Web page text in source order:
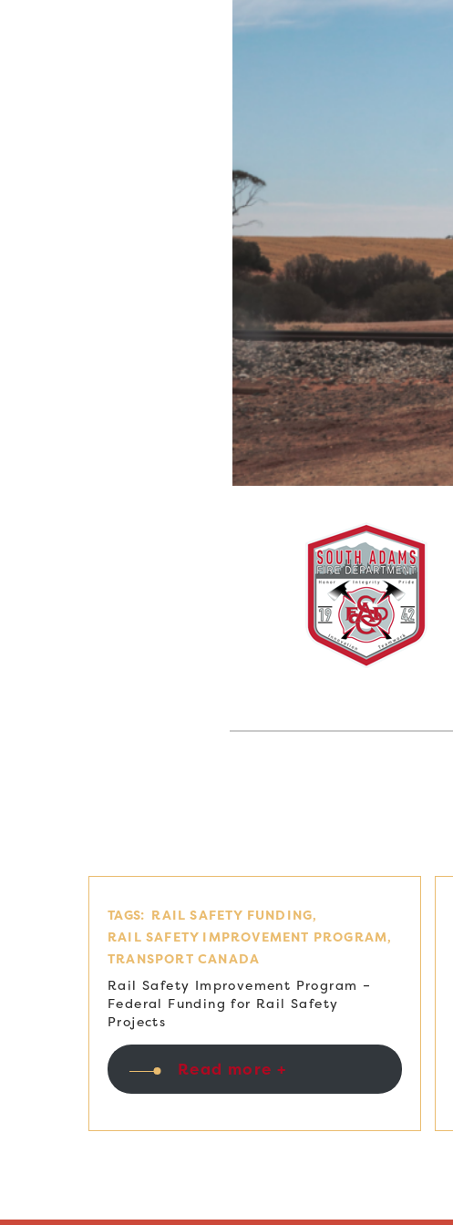
TAGS: RAIL SAFETY FUNDING
RAIL SAFETY IMPROVEMENT PROGRAM
TRANSPORT CANADA
Rail Safety Improvement Program –
Federal Funding for Rail Safety
Projects
Read more +